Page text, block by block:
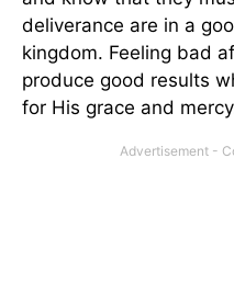
deliverance are in a
kingdom. Feeling bad
produce good results
for His grace and